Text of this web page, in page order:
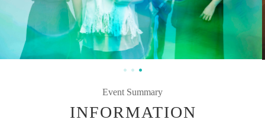
Event Summary
INFORMATION